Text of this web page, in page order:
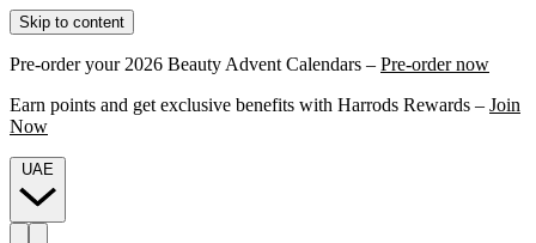
Skip to content
Pre-order your 2026 Beauty Advent Calendars – Pre-order now
Earn points and get exclusive benefits with Harrods Rewards – Join
Now